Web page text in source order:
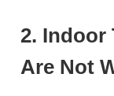
2. Indoor
Are Not